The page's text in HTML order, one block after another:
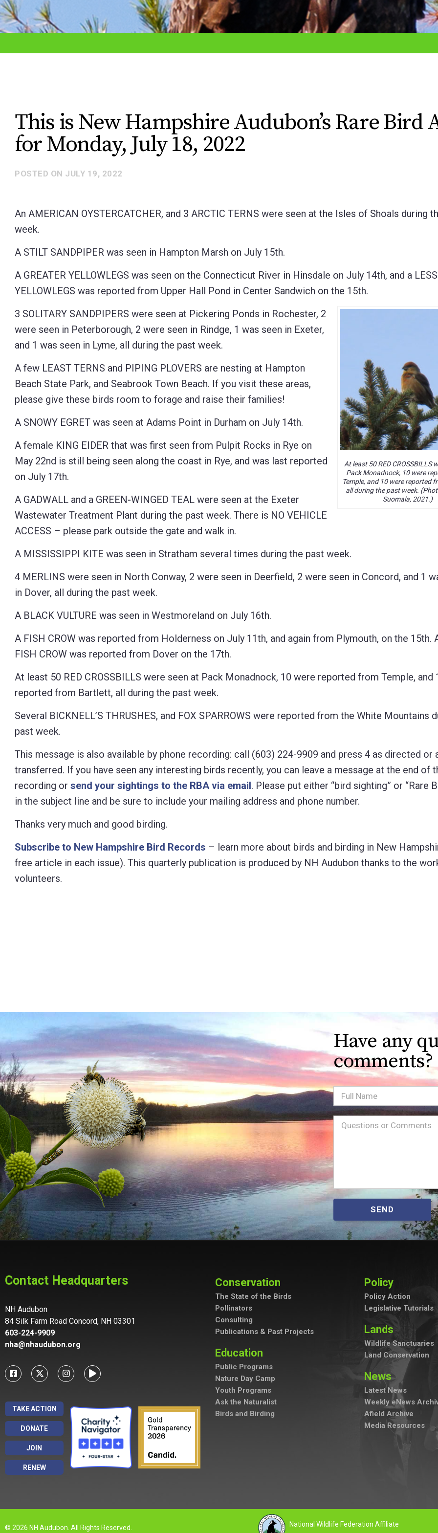
adjust
the
using
Press
Control-
F10
open
accessibility
menu.
This is New Hampshire Audubon’s Rare Bird
for Monday, July 18, 2022
POSTED ON JULY 19, 2022
An AMERICAN OYSTERCATCHER, and 3 ARCTIC TERNS were seen at the Isles of Shoals during
week.
A STILT SANDPIPER was seen in Hampton Marsh on July 15th.
A GREATER YELLOWLEGS was seen on the Connecticut River in Hinsdale on July 14th, and a
YELLOWLEGS was reported from Upper Hall Pond in Center Sandwich on the 15th.
At least 50 RED CROSSBILLS
Pack Monadnock, 10 were
Temple, and 10 were reported
all during the past week.
Suomala, 2021.)
3 SOLITARY SANDPIPERS were seen at Pickering Ponds in Rochester, 2
were seen in Peterborough, 2 were seen in Rindge, 1 was seen in Exeter,
and 1 was seen in Lyme, all during the past week.
A few LEAST TERNS and PIPING PLOVERS are nesting at Hampton
Beach State Park, and Seabrook Town Beach. If you visit these areas,
please give these birds room to forage and raise their families!
A SNOWY EGRET was seen at Adams Point in Durham on July 14th.
A female KING EIDER that was first seen from Pulpit Rocks in Rye on
May 22nd is still being seen along the coast in Rye, and was last reported
on July 17th.
A GADWALL and a GREEN-WINGED TEAL were seen at the Exeter
Wastewater Treatment Plant during the past week. There is NO VEHICLE
ACCESS – please park outside the gate and walk in.
A MISSISSIPPI KITE was seen in Stratham several times during the past week.
4 MERLINS were seen in North Conway, 2 were seen in Deerfield, 2 were seen in Concord, and 1
in Dover, all during the past week.
A BLACK VULTURE was seen in Westmoreland on July 16th.
A FISH CROW was reported from Holderness on July 11th, and again from Plymouth, on the 15th.
FISH CROW was reported from Dover on the 17th.
At least 50 RED CROSSBILLS were seen at Pack Monadnock, 10 were reported from Temple, and
reported from Bartlett, all during the past week.
Several BICKNELL’S THRUSHES, and FOX SPARROWS were reported from the White Mountains
past week.
This message is also available by phone recording: call (603) 224-9909 and press 4 as directed or
transferred. If you have seen any interesting birds recently, you can leave a message at the end of
recording or send your sightings to the RBA via email. Please put either “bird sighting” or “Rare
in the subject line and be sure to include your mailing address and phone number.
Thanks very much and good birding.
Subscribe to New Hampshire Bird Records – learn more about birds and birding in New
free article in each issue). This quarterly publication is produced by NH Audubon thanks to the
volunteers.
Have any
comments?
Full
Name
Message(Required)
SEND
Contact Headquarters
NH Audubon
84 Silk Farm Road Concord, NH 03301
603-224-9909
nha@nhaudubon.org
TAKE ACTION
DONATE
JOIN
RENEW
Conservation
The State of the Birds
Pollinators
Consulting
Publications & Past Projects
Education
Public Programs
Nature Day Camp
Youth Programs
Ask the Naturalist
Birds and Birding
Policy
Policy Action
Legislative Tutorials
Lands
Wildlife Sanctuaries
Land Conservation
News
Latest News
Weekly eNews
Afield Archive
Media Resources
© 2026 NH Audubon. All Rights Reserved. National Wildlife Federation Affiliate